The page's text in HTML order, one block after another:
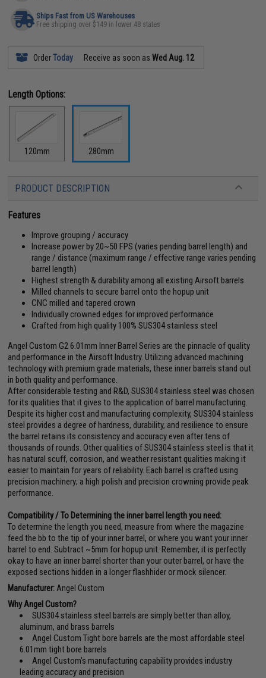
Ships Fast from US Warehouses
Free shipping over $149 in lower 48 states
OrderToday Receive as soon asWed Aug. 12
Length Options:
120mm 280mm
PRODUCT DESCRIPTION
Features
Improve grouping / accuracy
Increase power by 20~50 FPS (varies pending barrel length) and
range / distance (maximum range / effective range varies pending
barrel length)
Highest strength & durability among all existing Airsoft barrels
Milled channels to secure barrel onto the hopup unit
CNC milled and tapered crown
Individually crowned edges for improved performance
Crafted from high quality 100% SUS304 stainless steel
Angel Custom G2 6.01mm Inner Barrel Series are the pinnacle of quality
and performance in the Airsoft Industry. Utilizing advanced machining
technology with premium grade materials, these inner barrels stand out
in both quality and performance.
After considerable testing and R&D, SUS304 stainless steel was chosen
for its qualities that it gives to the application of barrel manufacturing.
Despite its higher cost and manufacturing complexity, SUS304 stainless
steel provides a degree of hardness, durability, and resilience to ensure
the barrel retains its consistency and accuracy even after tens of
thousands of rounds. Other qualities of SUS304 stainless steel is that it
has natural scuff, corrosion, and weather resistant qualities making it
easier to maintain for years of reliability. Each barrel is crafted using
precision machinery; a high polish and precision crowning provide peak
performance.
Compatibility / To Determining the inner barrel length you need:
To determine the length you need, measure from where the magazine
feed the bb to the tip of your inner barrel, or where you want your inner
barrel to end. Subtract ~5mm for hopup unit. Remember, it is perfectly
okay to have an inner barrel shorter than your outer barrel, or have the
exposed sections hidden in a longer flashhider or mock silencer.
Manufacturer: Angel Custom
Why Angel Custom?
SUS304 stainless steel barrels are simply better than alloy,
aluminum, and brass barrels
Angel Custom Tight bore barrels are the most affordable steel
6.01mm tight bore barrels
Angel Custom's manufacturing capability provides industry
leading accuracy and precision